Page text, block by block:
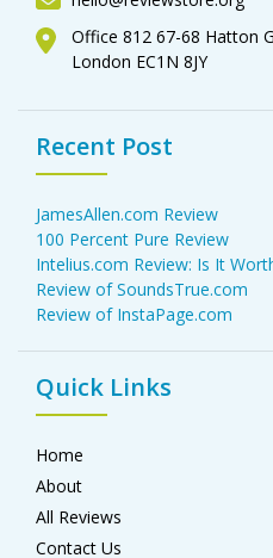
Office 812 67-68 Hatton
London EC1N 8JY
Recent Post
JamesAllen.com Review
100 Percent Pure Review
Intelius.com Review: Is It
Review of SoundsTrue.com
Review of InstaPage.com
Quick Links
Home
About
All Reviews
Contact Us